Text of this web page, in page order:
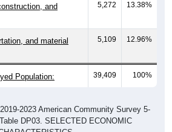
and
5,272 13.38%
and material
5,109 12.96%
Population: 39,409 100%
2023 American Community Survey 5-
DP03. SELECTED ECONOMIC